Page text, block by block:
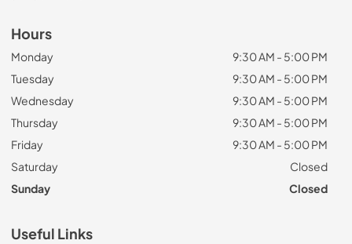
Hours
Monday
9:30 AM - 5:00 PM
Tuesday
9:30 AM - 5:00 PM
Wednesday
9:30 AM - 5:00 PM
Thursday
9:30 AM - 5:00 PM
Friday
9:30 AM - 5:00 PM
Saturday
Closed
Sunday
Closed
Useful Links